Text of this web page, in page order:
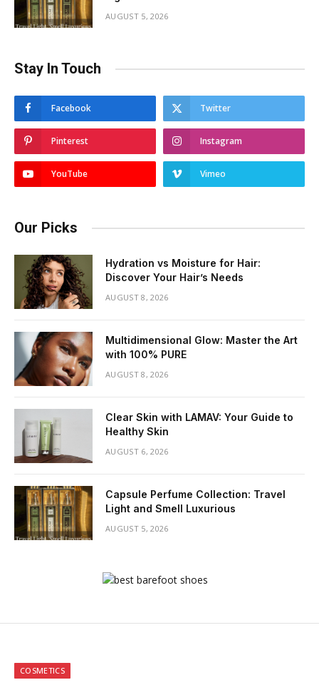
AUGUST 5, 2026
Stay In Touch
Facebook Twitter
Pinterest Instagram
YouTube Vimeo
Our Picks
Hydration vs Moisture for Hair:
Discover Your Hair’s Needs
AUGUST 8, 2026
Multidimensional Glow: Master the Art
with 100% PURE
AUGUST 8, 2026
Clear Skin with LAMAV: Your Guide to
Healthy Skin
AUGUST 6, 2026
Capsule Perfume Collection: Travel
Light and Smell Luxurious
AUGUST 5, 2026
COSMETICS